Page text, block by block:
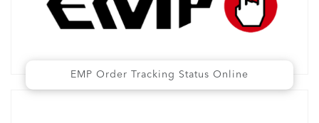
EMP Order Tracking Status Online